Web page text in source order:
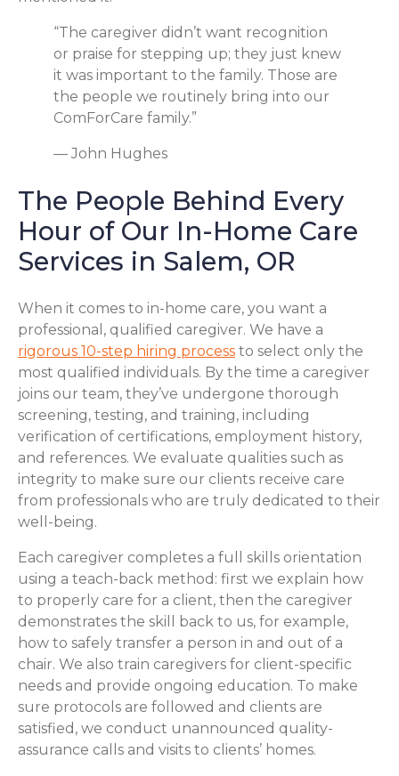
“The caregiver didn’t want recognition
or praise for stepping up; they just knew
it was important to the family. Those are
the people we routinely bring into our
ComForCare family.”
— John Hughes
The People Behind Every
Hour of Our In-Home Care
Services in Salem, OR
When it comes to in-home care, you want a
professional, qualified caregiver. We have a
rigorous 10-step hiring process to select only the
most qualified individuals. By the time a caregiver
joins our team, they’ve undergone thorough
screening, testing, and training, including
verification of certifications, employment history,
and references. We evaluate qualities such as
integrity to make sure our clients receive care
from professionals who are truly dedicated to their
well-being.
Each caregiver completes a full skills orientation
using a teach-back method: first we explain how
to properly care for a client, then the caregiver
demonstrates the skill back to us, for example,
how to safely transfer a person in and out of a
chair. We also train caregivers for client-specific
needs and provide ongoing education. To make
sure protocols are followed and clients are
satisfied, we conduct unannounced quality-
assurance calls and visits to clients’ homes.